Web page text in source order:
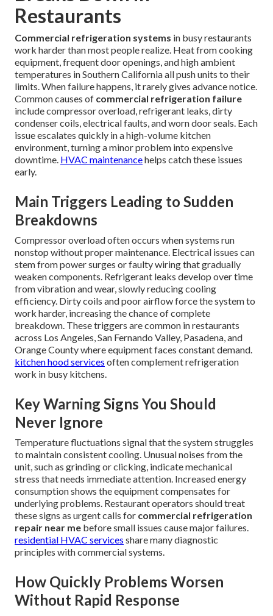
Restaurants
Commercial refrigeration systems in busy restaurants
work harder than most people realize. Heat from cooking
equipment, frequent door openings, and high ambient
temperatures in Southern California all push units to their
limits. When failure happens, it rarely gives advance notice.
Common causes of commercial refrigeration failure
include compressor overload, refrigerant leaks, dirty
condenser coils, electrical faults, and worn door seals. Each
issue escalates quickly in a high-volume kitchen
environment, turning a minor problem into expensive
downtime. HVAC maintenancehelps catch these issues
early.
Main Triggers Leading to Sudden
Breakdowns
Compressor overload often occurs when systems run
nonstop without proper maintenance. Electrical issues can
stem from power surges or faulty wiring that gradually
weaken components. Refrigerant leaks develop over time
from vibration and wear, slowly reducing cooling
efficiency. Dirty coils and poor airflow force the system to
work harder, increasing the chance of complete
breakdown. These triggers are common in restaurants
across Los Angeles, San Fernando Valley, Pasadena, and
Orange County where equipment faces constant demand.
kitchen hood services often complement refrigeration
work in busy kitchens.
Key Warning Signs You Should
Never Ignore
Temperature fluctuations signal that the system struggles
to maintain consistent cooling. Unusual noises from the
unit, such as grinding or clicking, indicate mechanical
stress that needs immediate attention. Increased energy
consumption shows the equipment compensates for
underlying problems. Restaurant operators should treat
these signs as urgent calls for commercial refrigeration
repair near me before small issues cause major failures.
residential HVAC services share many diagnostic
principles with commercial systems.
How Quickly Problems Worsen
Without Rapid Response